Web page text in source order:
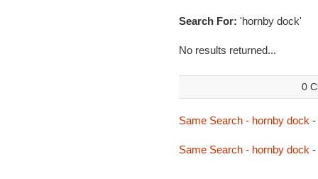
Search For: 'hornby dock'
No results returned...
0
Same Search - hornby dock -
Same Search - hornby dock -